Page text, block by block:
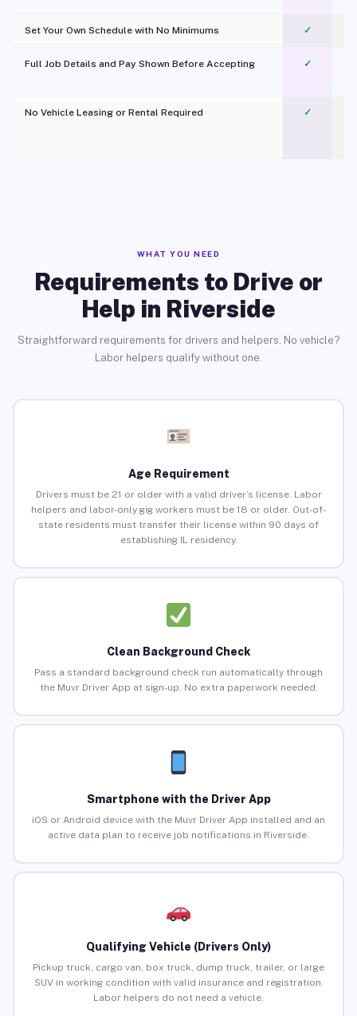
Set Your Own Schedule with No Minimums ✓
Full Job Details and Pay Shown Before Accepting ✓
No Vehicle Leasing or Rental Required
✓
WHAT YOU NEED
Requirements to Drive or
Help in Riverside
Straightforward requirements for drivers and helpers. No vehicle?
Labor helpers qualify without one.
Age Requirement
Drivers must be 21 or older with a valid driver’s license. Labor
helpers and labor-only gig workers must be 18 or older. Out-of-
state residents must transfer their license within 90 days of
establishing IL residency.
Clean Background Check
Pass a standard background check run automatically through
the Muvr Driver App at sign-up. No extra paperwork needed.
Smartphone with the Driver App
iOS or Android device with the Muvr Driver App installed and an
active data plan to receive job notifications in Riverside.
Qualifying Vehicle (Drivers Only)
Pickup truck, cargo van, box truck, dump truck, trailer, or large
SUV in working condition with valid insurance and registration.
Labor helpers do not need a vehicle.